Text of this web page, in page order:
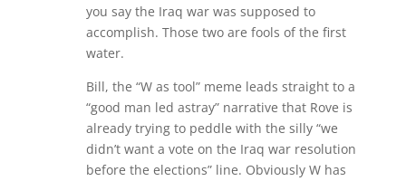
you say the Iraq war was supposed to
accomplish. Those two are fools of the first
water.
Bill, the “W as tool” meme leads straight to a
“good man led astray” narrative that Rove is
already trying to peddle with the silly “we
didn’t want a vote on the Iraq war resolution
before the elections” line. Obviously W has